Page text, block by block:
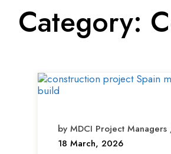
Category:
by MDCI Project
18 March, 2026